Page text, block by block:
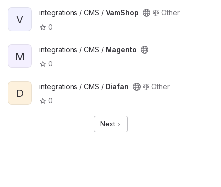
V
integrations / CMS / VamShop
Other
0
M
integrations / CMS / Magento
0
D
integrations / CMS / Diafan
Other
0
Next